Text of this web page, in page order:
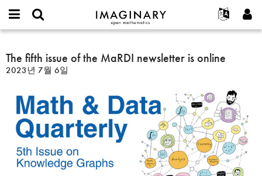
IMAGINARY
open
Français
Español
Türkçe
Programs
Hands-On
Films
Texts
Exhibitions
나머지 보기...
프로젝트
or
username
비
가입하기
새로운 비밀번호 요청하기
찾기
The
fifth
issue
the
MaRDI
newsletter
online
The fifth issue of the MaRDI newsletter is online
2023년 7월 6일